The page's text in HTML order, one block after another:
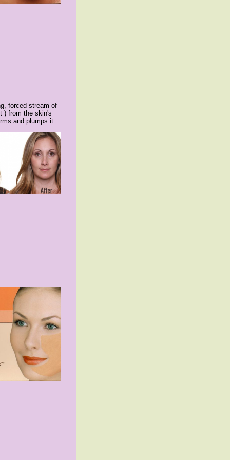
forced stream of
) from the skin's
and plumps it